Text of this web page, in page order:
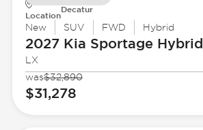
Location
Decatur
New SUV FWD Hybrid
2027 Kia Sportage Hybrid
LX
was$32,890
$31,278